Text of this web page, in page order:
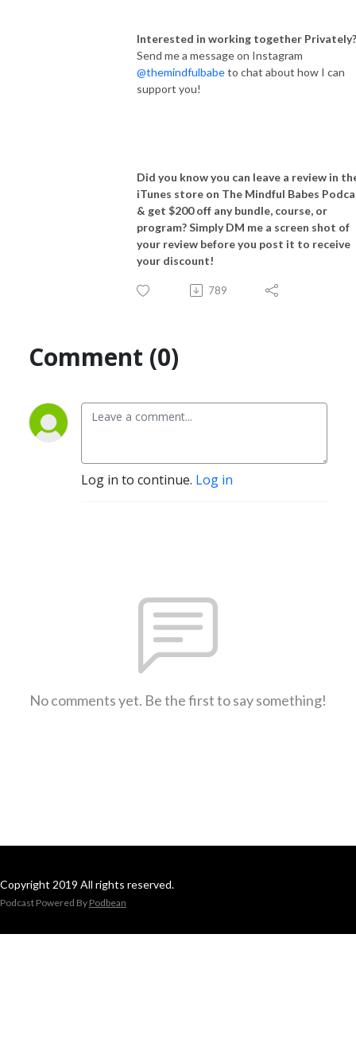
Interested in working together Privately?
Send me a message on Instagram
@themindfulbabeto chat about how I can
support you!
Did you know you can leave a review in
iTunes store on The Mindful Babes
& get $200 off any bundle, course, or
program? Simply DM me a screen shot of
your review before you post it to receive
your discount!
789
Comment (0)
Log in to continue. Log in
No comments yet. Be the first to say something!
Copyright 2019 All rights reserved.
Podcast Powered By Podbean